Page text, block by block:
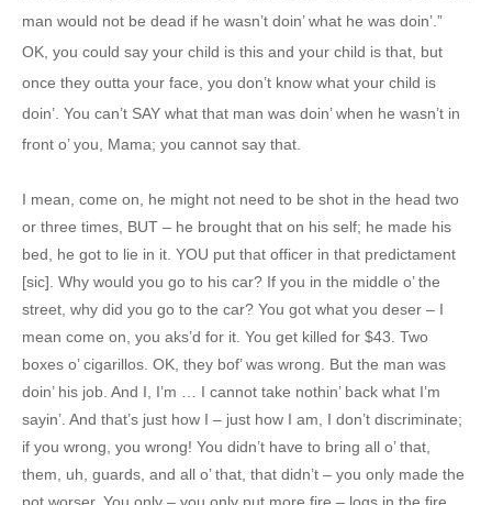
man would not be dead if he wasn’t doin’ what he was doin’.”
OK, you could say your child is this and your child is that, but
once they outta your face, you don’t know what your child is
doin’. You can’t SAY what that man was doin’ when he wasn’t in
front o’ you, Mama; you cannot say that.
I mean, come on, he might not need to be shot in the head two
or three times, BUT – he brought that on his self; he made his
bed, he got to lie in it. YOU put that officer in that predictament
[sic]. Why would you go to his car? If you in the middle o’ the
street, why did you go to the car? You got what you deser – I
mean come on, you aks’d for it. You get killed for $43. Two
boxes o’ cigarillos. OK, they bof’ was wrong. But the man was
doin’ his job. And I, I’m … I cannot take nothin’ back what I’m
sayin’. And that’s just how I – just how I am, I don’t discriminate;
if you wrong, you wrong! You didn’t have to bring all o’ that,
them, uh, guards, and all o’ that, that didn’t – you only made the
pot worser. You only – you only put more fire – logs in the fire.